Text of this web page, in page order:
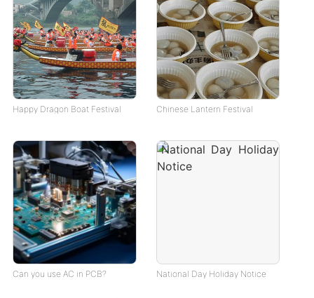
Happy Dragon Boat Festival Chinese Lantern Festival
Can you use AC in PCB? National Day Holiday Notice